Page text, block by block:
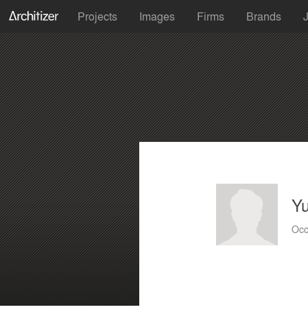
Projects Images Firms Brands